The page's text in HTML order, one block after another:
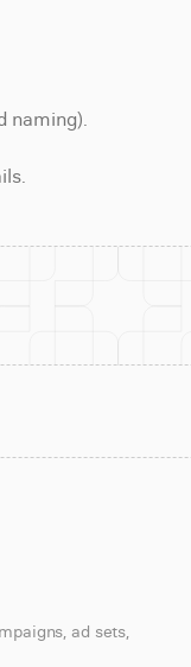
naming).
ad sets,